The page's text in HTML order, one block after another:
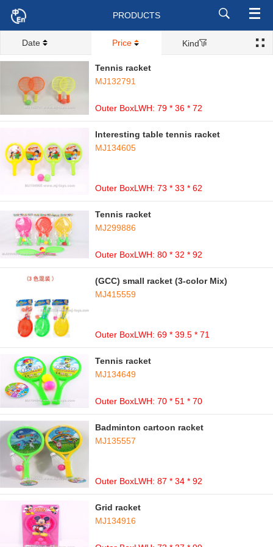
PRODUCTS
Date Price Kind
Tennis racket
MJ132791
Outer BoxLWH: 79 * 36 * 72
Interesting table tennis racket
MJ134605
Outer BoxLWH: 73 * 33 * 62
Tennis racket
MJ299886
Outer BoxLWH: 80 * 32 * 92
(GCC) small racket (3-color Mix)
MJ415559
Outer BoxLWH: 69 * 39.5 * 71
Tennis racket
MJ134649
Outer BoxLWH: 70 * 51 * 70
Badminton cartoon racket
MJ135557
Outer BoxLWH: 87 * 34 * 92
Grid racket
MJ134916